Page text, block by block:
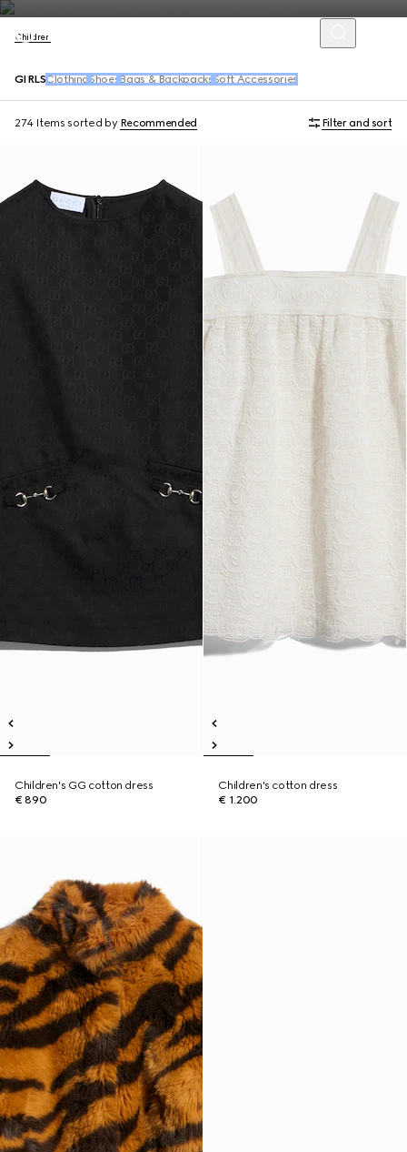
Children
GIRLS Clothing Shoes Bags & Backpacks Soft Accessories
274 Items sorted by Recommended Filter and sort
Children's GG cotton dress
€ 890
Children's cotton dress
€ 1.200